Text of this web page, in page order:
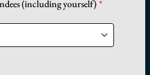
(including yourself)*